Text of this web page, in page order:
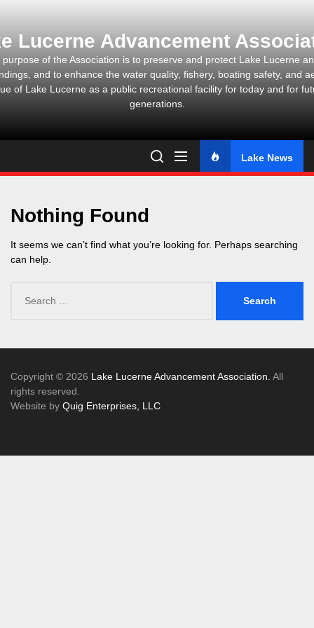
the
content
Lucerne Advancement
purpose of the Association is to preserve and protect Lake Lucerne
and to enhance the water quality, fishery, boating safety, and
of Lake Lucerne as a public recreational facility for today and for
generations.
Lake News
Nothing Found
It seems we can’t find what you’re looking for. Perhaps searching
can help.
for:
Copyright © 2026 Lake Lucerne Advancement Association. All
rights reserved.
Website by Quig Enterprises, LLC